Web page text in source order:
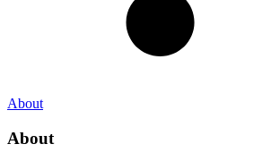
About
About